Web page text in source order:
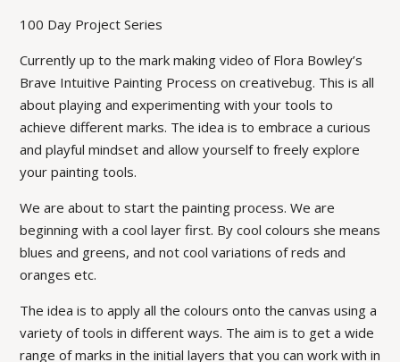
100 Day Project Series
Currently up to the mark making video of Flora Bowley’s
Brave Intuitive Painting Process on creativebug. This is all
about playing and experimenting with your tools to
achieve different marks. The idea is to embrace a curious
and playful mindset and allow yourself to freely explore
your painting tools.
We are about to start the painting process. We are
beginning with a cool layer first. By cool colours she means
blues and greens, and not cool variations of reds and
oranges etc.
The idea is to apply all the colours onto the canvas using a
variety of tools in different ways. The aim is to get a wide
range of marks in the initial layers that you can work with in